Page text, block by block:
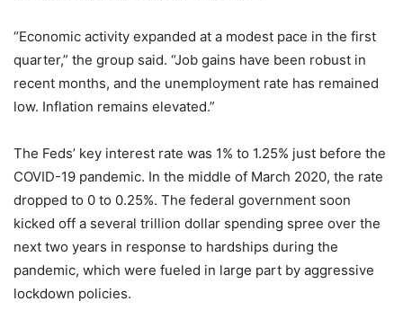
“Economic activity expanded at a modest pace in the first
quarter,” the group said. “Job gains have been robust in
recent months, and the unemployment rate has remained
low. Inflation remains elevated.”
The Feds’ key interest rate was 1% to 1.25% just before the
COVID-19 pandemic. In the middle of March 2020, the rate
dropped to 0 to 0.25%. The federal government soon
kicked off a several trillion dollar spending spree over the
next two years in response to hardships during the
pandemic, which were fueled in large part by aggressive
lockdown policies.